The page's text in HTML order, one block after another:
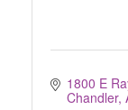
1800 E
Chandler